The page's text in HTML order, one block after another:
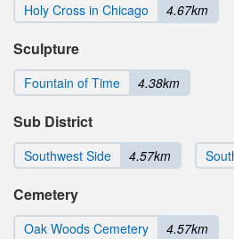
Holy Cross in Chicago 4.67km
Sculpture
Fountain of Time 4.38km
Sub District
Southwest Side 4.57km
Cemetery
Oak Woods Cemetery 4.57km